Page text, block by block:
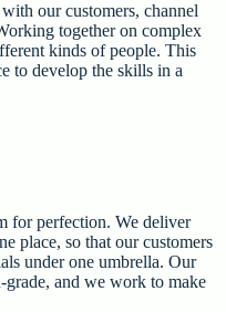
our customers, channel
together on complex
kinds of people. This
to develop the skills in a
for perfection. We deliver
place, so that our customers
under one umbrella. Our
grade, and we work to make